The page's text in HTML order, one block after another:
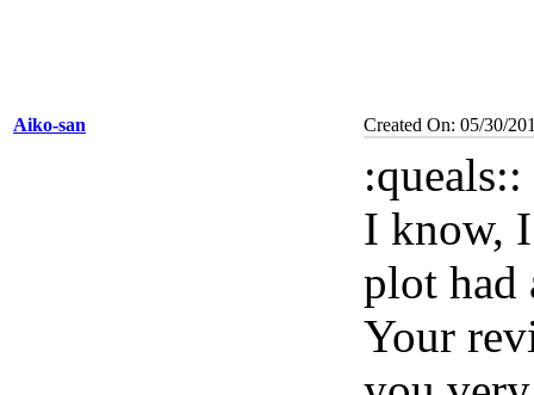
Aiko-san Created On: 05/30/
:queals::
I know,
plot
Your